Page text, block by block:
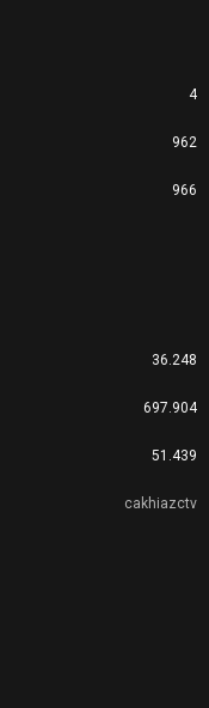
4
962
966
36.248
697.904
51.439
cakhiazctv